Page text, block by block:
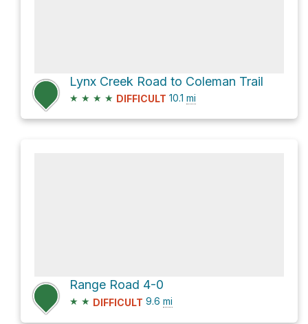
Lynx Creek Road to Coleman Trail
★ ★ ★ ★ DIFFICULT 10.1 mi
Range Road 4-0
★ ★ DIFFICULT 9.6 mi